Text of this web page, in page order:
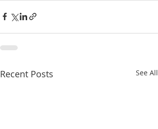
Recent Posts See All